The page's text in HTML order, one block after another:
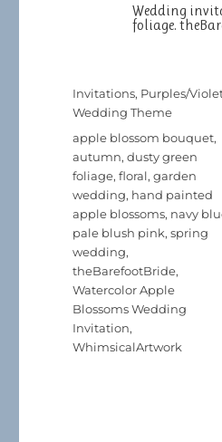
Wedding
foliage.
Posted
Categories
Invitations, Purples/
Wedding Theme
Tags
apple blossom bouquet,
autumn,dusty green
foliage,floral,garden
wedding, hand painted
apple blossoms, navy
pale blush pink,spring
wedding,
theBarefootBride,
Watercolor Apple
Blossoms Wedding
Invitation,
WhimsicalArtwork